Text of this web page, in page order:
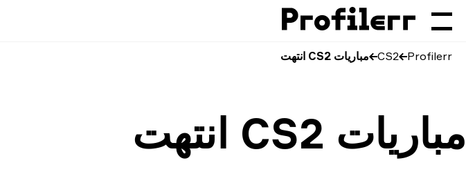
Profilerr
CS2 مباريات CS2 انتهت
مباريات CS2 انتهت